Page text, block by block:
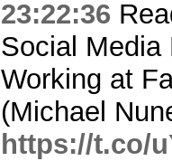
23:22:36
Social Media
Working at
(Michael
https://t.co/